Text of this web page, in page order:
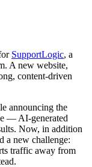
SupportLogic, a
A new website,
content-driven
announcing the
— AI-generated
Now, in addition
a new challenge:
traffic away from